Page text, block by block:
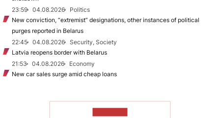
23:59
04.08.2026
Politics
New conviction, “extremist” designations, other instances of political
purges reported in Belarus
22:45
04.08.2026
Security, Society
Latvia reopens border with Belarus
21:53
04.08.2026
Economy
New car sales surge amid cheap loans